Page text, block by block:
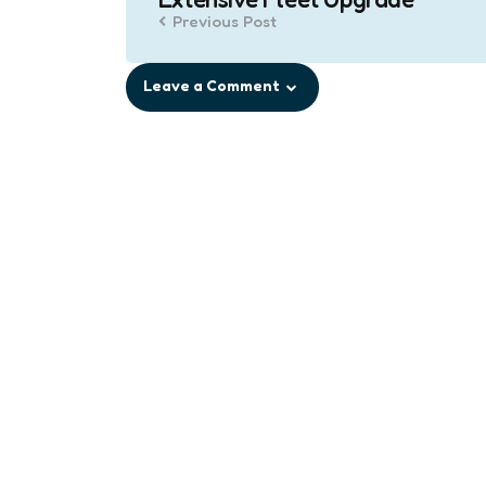
Previous Post
Leave a Comment